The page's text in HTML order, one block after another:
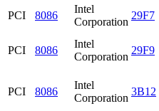
PCI
8086
Intel
Corporation
29F7
PCI 8086
Intel
Corporation
29F9
PCI 8086
Intel
Corporation
3B12